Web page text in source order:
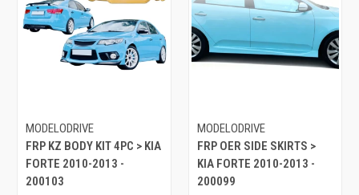
MODELODRIVE
FRP KZ BODY KIT 4PC > KIA
FORTE 2010-2013 -
200103
MODELODRIVE
FRP OER SIDE SKIRTS >
KIA FORTE 2010-2013 -
200099